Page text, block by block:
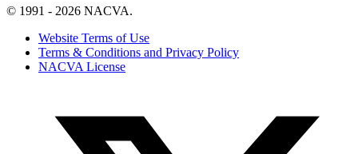
© 1991 - 2026 NACVA.
Website Terms of Use
Terms & Conditions and Privacy Policy
NACVA License